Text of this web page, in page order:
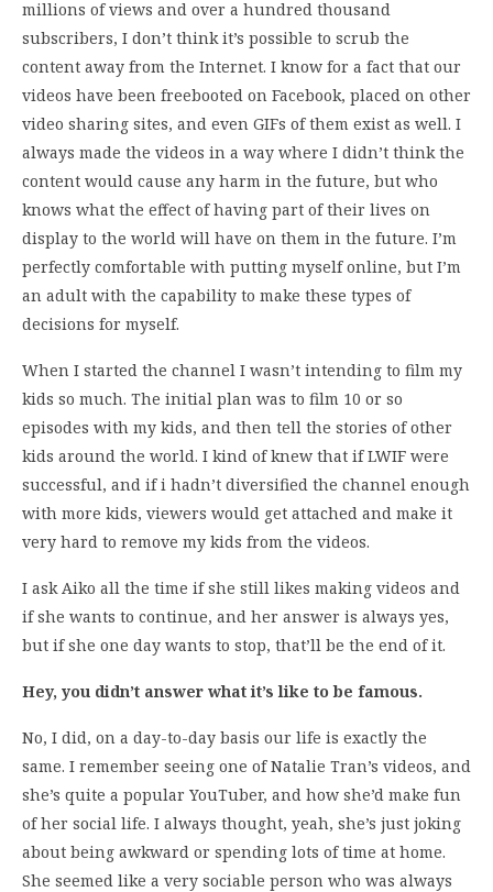
millions of views and over a hundred thousand
subscribers, I don’t think it’s possible to scrub the
content away from the Internet. I know for a fact that our
videos have been freebooted on Facebook, placed on other
video sharing sites, and even GIFs of them exist as well. I
always made the videos in a way where I didn’t think the
content would cause any harm in the future, but who
knows what the effect of having part of their lives on
display to the world will have on them in the future. I’m
perfectly comfortable with putting myself online, but I’m
an adult with the capability to make these types of
decisions for myself.
When I started the channel I wasn’t intending to film my
kids so much. The initial plan was to film 10 or so
episodes with my kids, and then tell the stories of other
kids around the world. I kind of knew that if LWIF were
successful, and if i hadn’t diversified the channel enough
with more kids, viewers would get attached and make it
very hard to remove my kids from the videos.
I ask Aiko all the time if she still likes making videos and
if she wants to continue, and her answer is always yes,
but if she one day wants to stop, that’ll be the end of it.
Hey, you didn’t answer what it’s like to be famous.
No, I did, on a day-to-day basis our life is exactly the
same. I remember seeing one of Natalie Tran’s videos, and
she’s quite a popular YouTuber, and how she’d make fun
of her social life. I always thought, yeah, she’s just joking
about being awkward or spending lots of time at home.
She seemed like a very sociable person who was always